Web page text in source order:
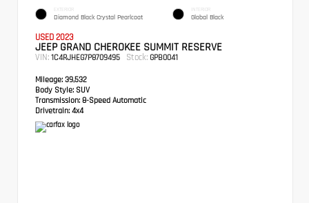
EXTERIOR
Diamond Black Crystal Pearlcoat
INTERIOR
Global Black
USED 2023
JEEP GRAND CHEROKEE SUMMIT RESERVE
VIN: 1C4RJHEG7P8709495 Stock: GPB0041
Mileage: 39,532
Body Style: SUV
Transmission: 8-Speed Automatic
Drivetrain: 4x4